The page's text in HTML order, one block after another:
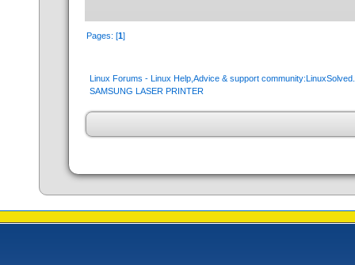
Pages: [1]
Linux Forums - Linux Help,Advice & support
SAMSUNG LASER PRINTER